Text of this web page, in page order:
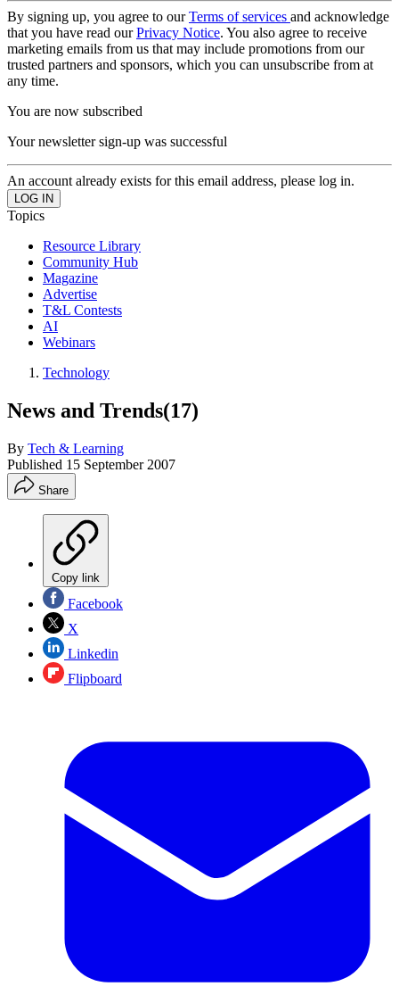
By signing up, you agree to ourTerms of services and acknowledge
that you have read ourPrivacy Notice. You also agree to receive
marketing emails from us that may include promotions from our
trusted partners and sponsors, which you can unsubscribe from at
any time.
You are now subscribed
Your newsletter sign-up was successful
An account already exists for this email address, please log in.
Topics
Resource Library
Community Hub
Magazine
Advertise
T&L Contests
AI
Webinars
Technology
News and Trends(17)
By Tech & Learning
Published 15 September 2007
Share
Copy link
Facebook
X
Linkedin
Flipboard